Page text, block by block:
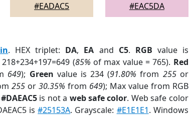
#EADAC5
#EAC5DA
. HEX triplet: DA, EA and C5. RGB value is
(85% of max value = 765). Red
649); Green value is 234 (91.80% from 255or
255 or30.35% from 649); Max value from RGB
is not a web safe color. Web safe color
is#25153A. Grayscale: #E1E1E1. Windows